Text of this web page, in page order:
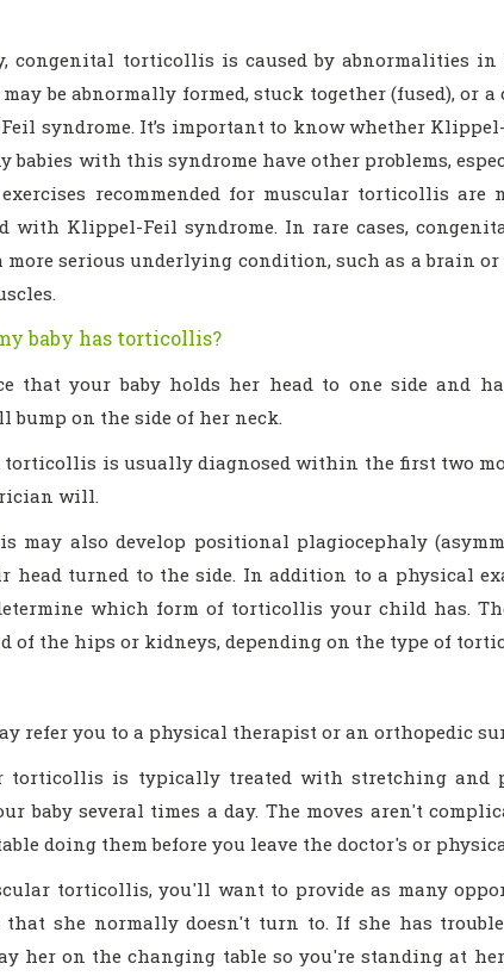
congenital torticollis is caused by abnormalities
may be abnormally formed, stuck together (fused),
syndrome. It’s important to know whether
babies with this syndrome have other problems,
recommended for muscular torticollis
with Klippel-Feil syndrome. In rare cases,
more serious underlying condition, such as a brain
baby has torticollis?
that your baby holds her head to one side and
bump on the side of her neck.
is usually diagnosed within the first two
will.
may also develop positional plagiocephaly
head turned to the side. In addition to a physical
which form of torticollis your child has.
of the hips or kidneys, depending on the type of
refer you to a physical therapist or an orthopedic
torticollis is typically treated with stretching and
baby several times a day. The moves aren't
doing them before you leave the doctor's or
torticollis, you'll want to provide as many
that she normally doesn't turn to. If she has
her on the changing table so you're standing at